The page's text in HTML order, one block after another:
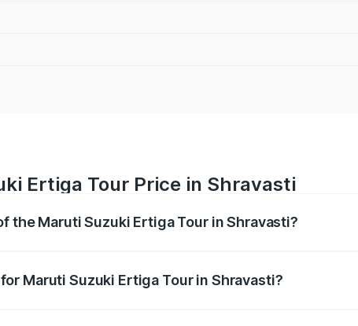
Ertiga Tour Price in Shravasti
the Maruti Suzuki Ertiga Tour in Shravasti?
Maruti Suzuki Ertiga Tour in Shravasti?